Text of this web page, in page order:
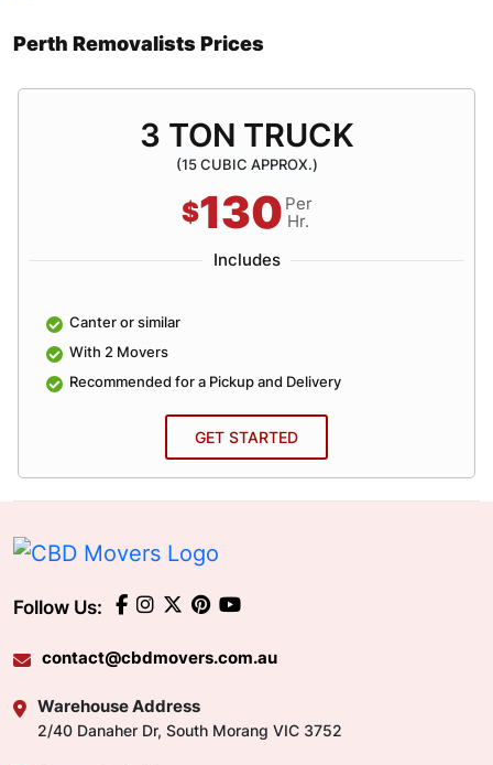
Perth Removalists Prices
3 TON TRUCK
(15 CUBIC APPROX.)
$130 Per
Hr.
Includes
Canter or similar
With 2 Movers
Recommended for a Pickup and Delivery
GET STARTED
Follow Us:
contact@cbdmovers.com.au
Warehouse Address
2/40 Danaher Dr, South Morang VIC 3752